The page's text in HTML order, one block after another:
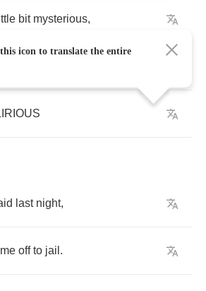
bit mysterious,
last night,
me off to jail .
icon to translate the entire